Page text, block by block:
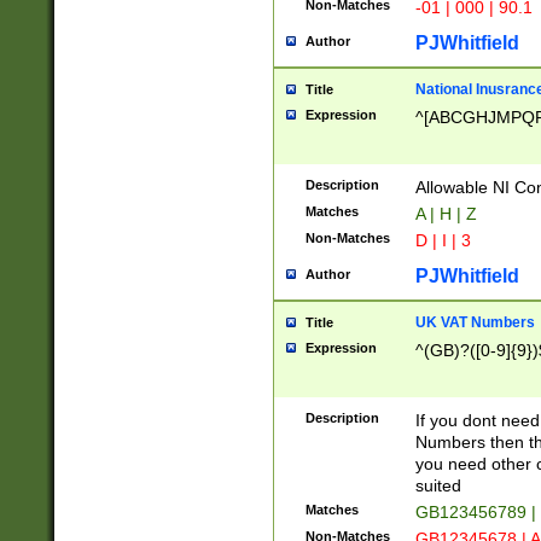
Non-Matches -01 | 000 | 90.1
Author PJWhitfield
Title National
Expression
Description Allowable NI
Matches A | H | Z
Non-Matches D | I | 3
Author PJWhitfield
Title UK VAT Numbers
Expression ^(GB)?([0-
Description
If you dont
Numbers then
you need other
suited
Matches GB123456789
Non-Matches